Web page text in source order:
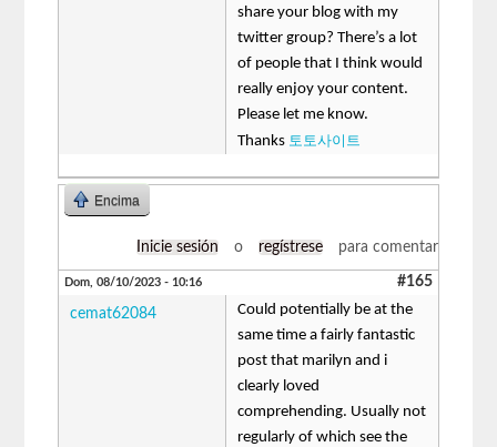
share your blog with my
twitter group? There’s a lot
of people that I think would
really enjoy your content.
Please let me know.
Thanks 토토사이트
Encima
Inicie sesión o regístrese para comentar
Dom, 08/10/2023 - 10:16 #165
cemat62084
Could potentially be at the
same time a fairly fantastic
post that marilyn and i
clearly loved
comprehending. Usually not
regularly of which see the